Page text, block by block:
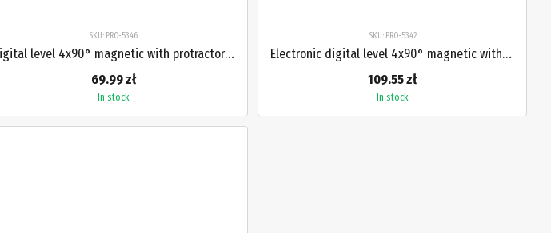
SKU: PRO-5346
Digital level 4x90° magnetic with protractor PROTESTER PRO-5346
69.99 zł
In stock
SKU: PRO-5342
Electronic digital level 4x90° magnetic with protractor and laser PROTESTER PRO-5342
109.55 zł
In stock